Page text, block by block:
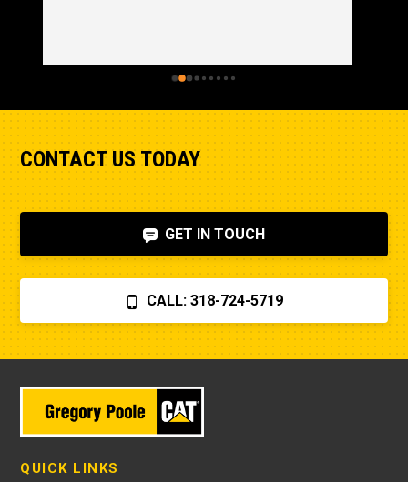
CONTACT US TODAY
GET IN TOUCH
CALL: 318-724-5719
QUICK LINKS